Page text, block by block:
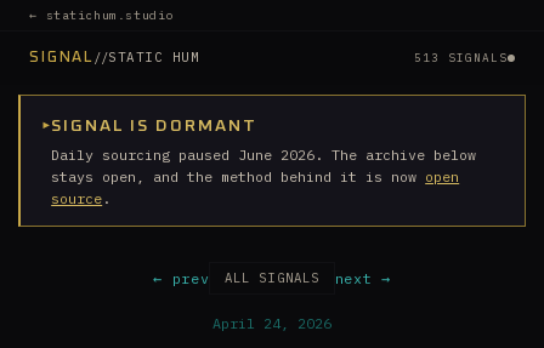
← statichum.studio
SIGNAL //STATIC HUM 513 SIGNALS
▸SIGNAL IS DORMANT
Daily sourcing paused June 2026. The archive below
stays open, and the method behind it is now open
source .
← prev ALL SIGNALS next →
April 24, 2026